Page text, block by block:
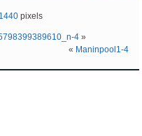
pixels
4 »
« Maninpool1-4